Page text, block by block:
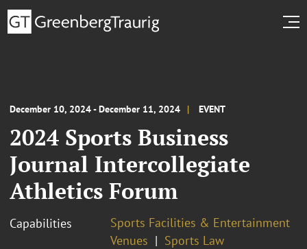
December 10, 2024 - December 11, 2024 EVENT
2024 Sports Business
Journal Intercollegiate
Athletics Forum
Capabilities
Sports Facilities & Entertainment
Venues
Sports Law